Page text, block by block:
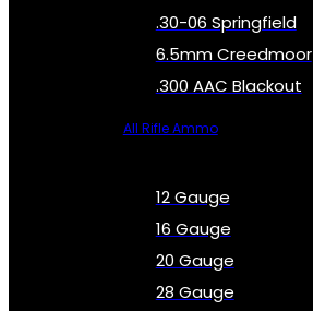
.30-06 Springfield
6.5mm Creedmoor
.300 AAC Blackout
All Rifle Ammo
12 Gauge
16 Gauge
20 Gauge
28 Gauge